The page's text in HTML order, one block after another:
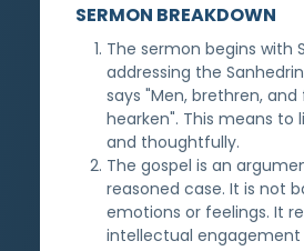
SERMON BREAKDOWN
The sermon begins with
addressing the
says "Men, brethren,
hearken". This means to
and thoughtfully.
The gospel is an
reasoned case. It is not
emotions or feelings. It
intellectual engagement